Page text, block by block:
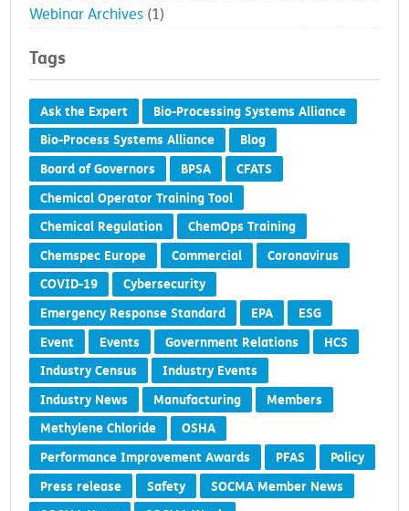
Webinar Archives (1)
Tags
Ask the Expert
Bio-Processing Systems Alliance
Bio-Process Systems Alliance
Blog
Board of Governors
BPSA
CFATS
Chemical Operator Training Tool
Chemical Regulation
ChemOps Training
Chemspec Europe
Commercial
Coronavirus
COVID-19
Cybersecurity
Emergency Response Standard
EPA
ESG
Event
Events Government Relations
HCS
Industry Census
Industry Events
Industry News
Manufacturing
Members
Methylene Chloride
OSHA
Performance Improvement Awards
PFAS
Policy
Press release
Safety
SOCMA Member News